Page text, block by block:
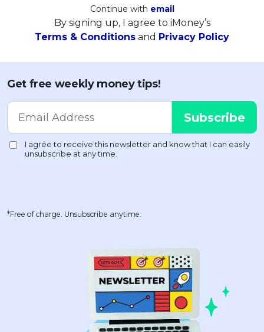
Continue with email
By signing up, I agree to iMoney’s
Terms & Conditions and Privacy Policy
Get free weekly money tips!
*Free of charge. Unsubscribe anytime.